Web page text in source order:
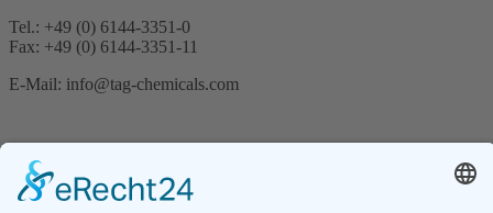
Tel.: +49 (0) 6144-3351-0
Fax: +49 (0) 6144-3351-11
E-Mail: info@tag-chemicals.com
Suche